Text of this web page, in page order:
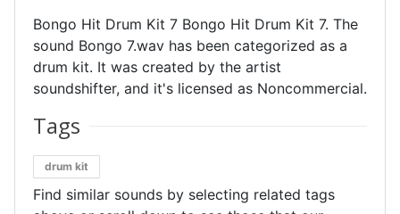
Bongo Hit Drum Kit 7 Bongo Hit Drum Kit 7. The
sound Bongo 7.wav has been categorized as a
drum kit. It was created by the artist
soundshifter, and it's licensed as Noncommercial.
Tags
drum kit
Find similar sounds by selecting related tags